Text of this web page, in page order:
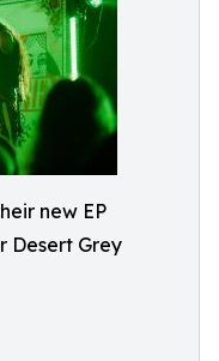
new EP
Desert Grey